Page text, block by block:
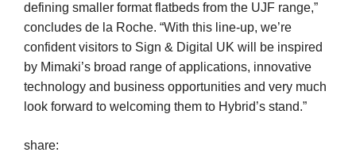
defining smaller format flatbeds from the UJF range,”
concludes de la Roche. “With this line-up, we’re
confident visitors to Sign & Digital UK will be inspired
by Mimaki’s broad range of applications, innovative
technology and business opportunities and very much
look forward to welcoming them to Hybrid’s stand.”
share: